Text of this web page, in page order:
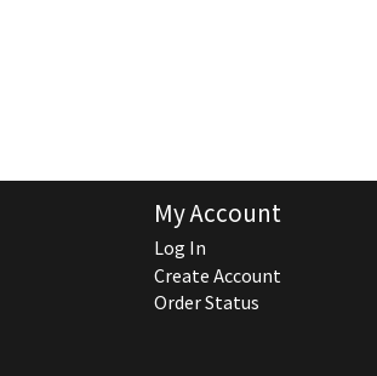
My Account
Log In
Create Account
Order Status